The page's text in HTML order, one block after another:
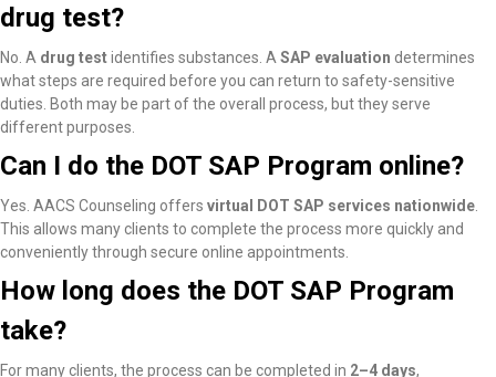
drug test?
No. A drug testidentifies substances. A SAP evaluation determines
what steps are required before you can return to safety-sensitive
duties. Both may be part of the overall process, but they serve
different purposes.
Can I do the DOT SAP Program online?
Yes. AACS Counseling offers virtual DOT SAP services nationwide
This allows many clients to complete the process more quickly and
conveniently through secure online appointments.
How long does the DOT SAP Program
take?
For many clients, the process can be completed in 2–4 days,